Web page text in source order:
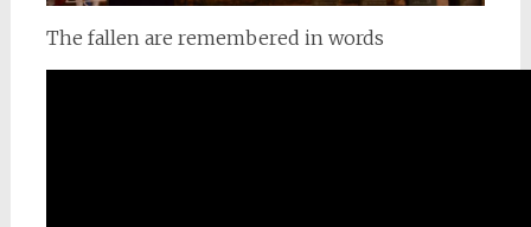
The fallen are remembered in words